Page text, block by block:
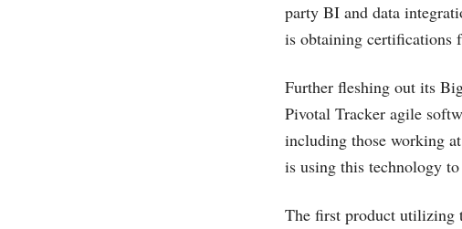
party BI and data
is obtaining certifications
Further fleshing out its
Pivotal Tracker agile
including those working
is using this technology
The first product utilizing